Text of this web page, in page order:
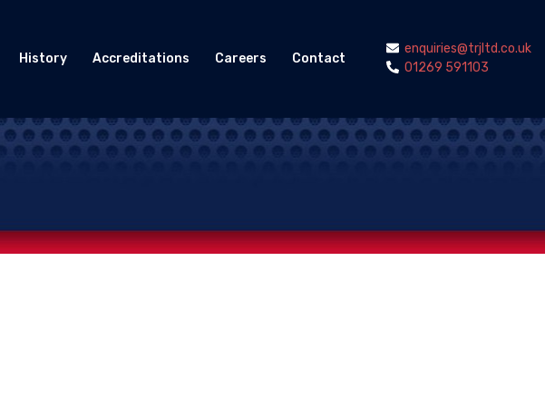
History Accreditations Careers Contact
enquiries@trjltd.co.uk
01269 591103